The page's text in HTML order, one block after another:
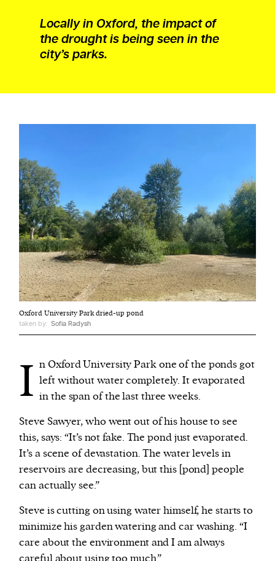
Locally in Oxford, the impact of
the drought is being seen in the
city’s parks.
Oxford University Park dried-up pond
taken by: Sofia Radysh
I n Oxford University Park one of the ponds got
left without water completely. It evaporated
in the span of the last three weeks.
Steve Sawyer, who went out of his house to see
this, says: “It’s not fake. The pond just evaporated.
It’s a scene of devastation. The water levels in
reservoirs are decreasing, but this [pond] people
can actually see.”
Steve is cutting on using water himself, he starts to
minimize his garden watering and car washing. “I
care about the environment and I am always